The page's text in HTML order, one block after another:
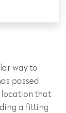
way to
passed
location that
a fitting